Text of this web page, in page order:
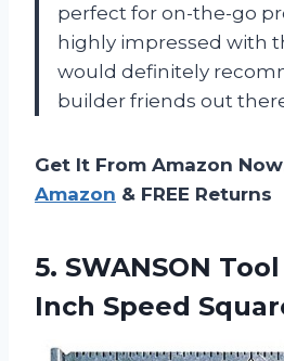
perfect for on-the-go
highly impressed with
would definitely
builder friends out
Get It From Amazon
Amazon & FREE Returns
5. SWANSON Tool
Inch Speed